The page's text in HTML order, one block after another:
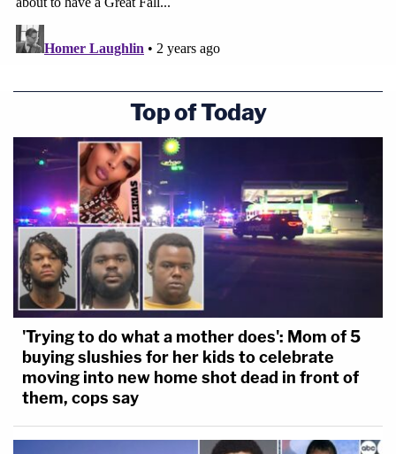
Top of Today
'Trying to do what a mother does': Mom of 5
buying slushies for her kids to celebrate
moving into new home shot dead in front of
them, cops say